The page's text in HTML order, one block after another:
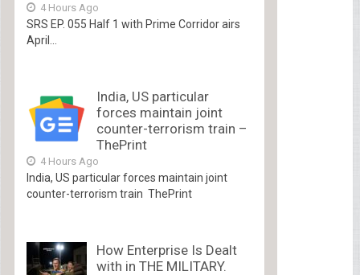
4 Hours Ago
SRS EP. 055 Half 1 with Prime Corridor airs
April...
India, US particular
forces maintain joint
counter-terrorism train –
ThePrint
4 Hours Ago
India, US particular forces maintain joint
counter-terrorism train ThePrint
How Enterprise Is Dealt
with in THE MILITARY.